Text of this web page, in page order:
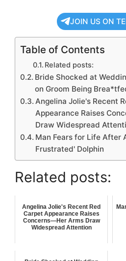
JOIN US ON
Table of Contents
Related posts:
Bride Shocked at
on Groom Being
Angelina Jolie's Recent
Appearance Raises
Draw Widespread
Man Fears for Life After
Frustrated' Dolphin
Related posts:
Angelina Jolie's Recent Red
Carpet Appearance Raises
Concerns—Her Arms Draw
Widespread Attention